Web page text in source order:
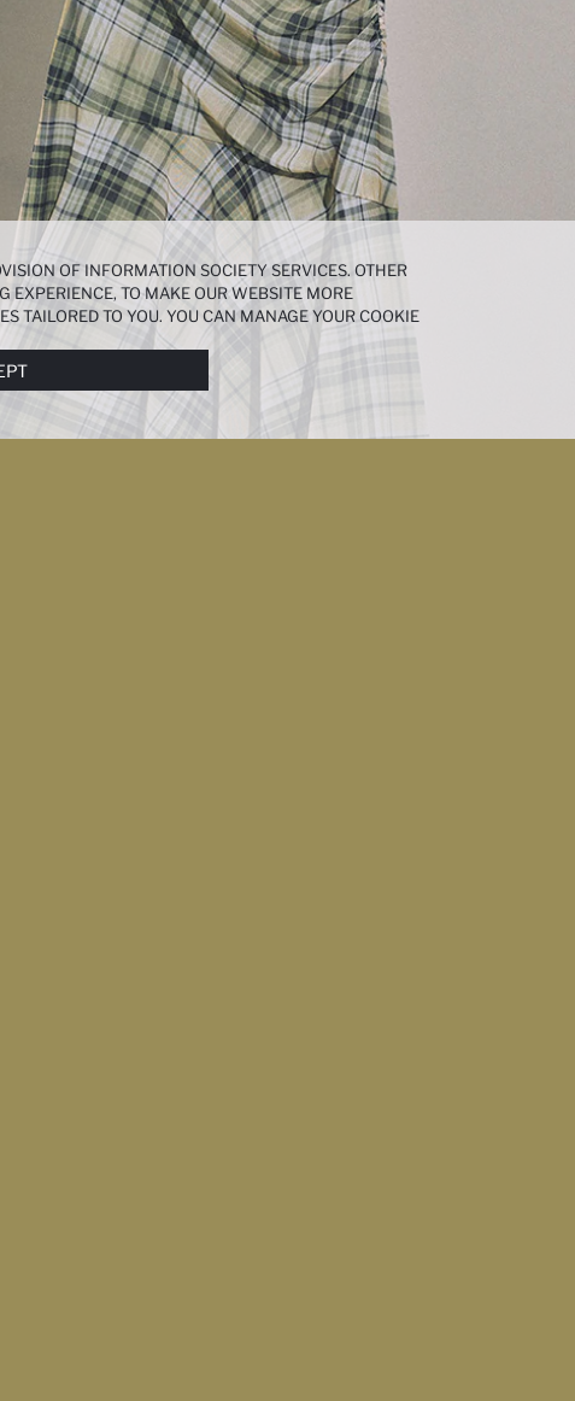
OF INFORMATION SOCIETY SERVICES. OTHER
EXPERIENCE, TO MAKE OUR WEBSITE MORE
TAILORED TO YOU. YOU CAN MANAGE YOUR COOKIE
ABOUT COOKIES IN THE
COOKIE DISCLOSURE